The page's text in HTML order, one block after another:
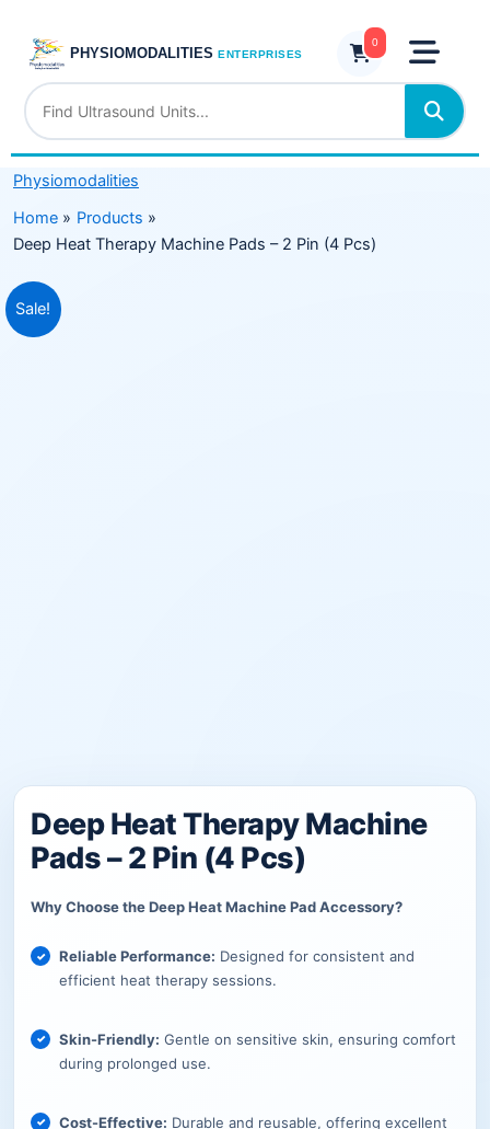
content
PHYSIOMODALITIES ENTERPRISES
0
Physiomodalities
Home
Products
Deep Heat Therapy Machine Pads – 2 Pin (4 Pcs)
Sale!
Deep Heat Therapy Machine
Pads – 2 Pin (4 Pcs)
Why Choose the Deep Heat Machine Pad Accessory?
Reliable Performance: Designed for consistent and
efficient heat therapy sessions.
Skin-Friendly: Gentle on sensitive skin, ensuring comfort
during prolonged use.
Cost-Effective: Durable and reusable, offering excellent
Original
price
Current
price
Pads
2
Pin
(4
Pcs)
quantity